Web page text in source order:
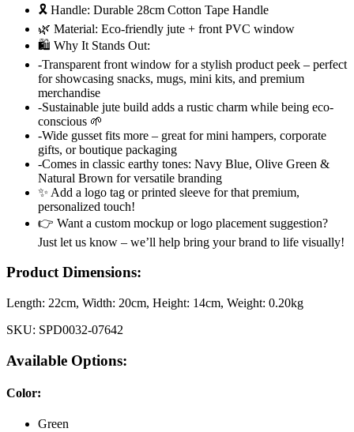
🎗 Handle: Durable 28cm Cotton Tape Handle
🌿 Material: Eco-friendly jute + front PVC window
🛍️ Why It Stands Out:
-Transparent front window for a stylish product peek – perfect
for showcasing snacks, mugs, mini kits, and premium
merchandise
-Sustainable jute build adds a rustic charm while being eco-
conscious 🌱
-Wide gusset fits more – great for mini hampers, corporate
gifts, or boutique packaging
-Comes in classic earthy tones: Navy Blue, Olive Green &
Natural Brown for versatile branding
✨ Add a logo tag or printed sleeve for that premium,
personalized touch!
👉 Want a custom mockup or logo placement suggestion?
Just let us know – we’ll help bring your brand to life visually!
Product Dimensions:
Length: 22cm, Width: 20cm, Height: 14cm, Weight: 0.20kg
SKU: SPD0032-07642
Available Options:
Color:
Green